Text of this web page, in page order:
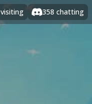
visiting 358 chatting